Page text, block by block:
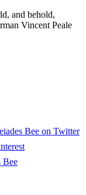
and behold,
Vincent Peale